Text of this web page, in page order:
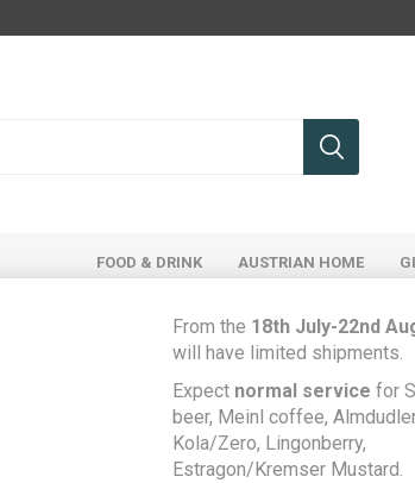
FOOD & DRINK AUSTRIAN HOME
Alcohol
Schnaps - Yellow Gentian Schnapps 0.5L
From the 18th July-22nd
will have limited shipments.
Expect normal service for
beer, Meinl coffee,
Kola/Zero, Lingonberry,
Estragon/Kremser Mustard.